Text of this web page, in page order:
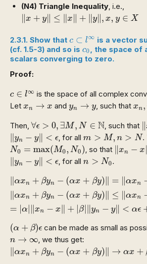
(N4) Triangle Inequality, i.e.,
∥x + y∥ ≤ ∥x∥ + ∥y∥, x, y ∈ X
‖ + ≤ ‖x‖ ‖ y ‖,x ,y ∈
2.3.1. Show that c ⊂ l∞
c ⊂ ∞ is a vector
(cf. 1.5-3) and so is c0
c0 , the space
scalars converging to zero.
Proof:
c ∈ l∞
c ∈ ∞ is the space of all complex
Let xn → x
x →x andyn → y
y →y , such thatxn,
x
Then, ∀ϵ > 0, ∃M, N ∈ N
∀ϵ > 0, ∃M,N ∈ N , such that ∥
‖
∥yn − y∥ < ϵ
‖ − ‖< ϵ , for allm > M, n > N
m >M,n>N .
N0 = max(M0, N0)
N0 max M0 N0 ) , so that ∥xn − x
‖ ‖
∥yn − y∥ < ϵ
‖ yn ‖< ϵ , for alln > N0
n >N 0 .
∥αxn + βyn − (αx + βy)∥ = ∥αxn
∥αxn + βyn − (αx + βy)∥ ≤ ∥αxn
= |α|∥xn − x∥ + |β|∥yn − y∥ < αϵ
‖ + y αx y ‖ =‖ n
(α + β)ϵ
( + )ϵ can be made as small as
n → ∞
n →∞ , we thus get:
∥αxn + βyn − (αx + βy)∥ → αx +
‖ + β y αx+ y ‖ →α + ∈